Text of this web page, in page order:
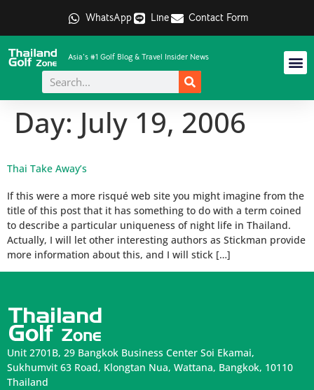
WhatsApp Line Contact Form
Asia's #1 Golf Blog & Travel Insider News
Day: July 19, 2006
Thai Take Away’s
If this were a more risqué web site you might imagine from the
title of this post that it has something to do with a term coined
to describe a particular uniqueness of night life in Thailand.
Actually, I will let other interesting authors as Stickman provide
more information about this, and I will stick […]
Unit 2701B, 29 Bangkok Business Center Soi Ekamai,
Sukhumvit 63 Road, Klongtan Nua, Wattana, Bangkok, 10110
Thailand